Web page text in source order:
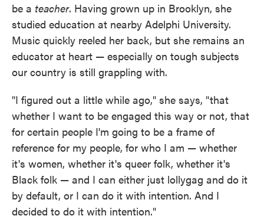
be a teacher. Having grown up in Brooklyn, she
studied education at nearby Adelphi University.
Music quickly reeled her back, but she remains an
educator at heart — especially on tough subjects
our country is still grappling with.
"I figured out a little while ago," she says, "that
whether I want to be engaged this way or not, that
for certain people I'm going to be a frame of
reference for my people, for who I am — whether
it's women, whether it's queer folk, whether it's
Black folk — and I can either just lollygag and do it
by default, or I can do it with intention. And I
decided to do it with intention."